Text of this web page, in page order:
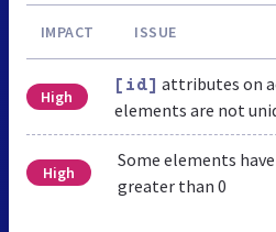
IMPACT ISSUE
High
[id] attributes on
elements are not
High
Some elements have
greater than 0